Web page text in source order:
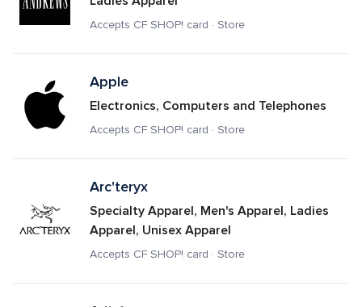
Accepts CF SHOP! card · Store
Apple
Electronics, Computers and Telephones
Accepts CF SHOP! card · Store
Arc'teryx
Specialty Apparel, Men's Apparel, Ladies
Apparel, Unisex Apparel
Accepts CF SHOP! card · Store